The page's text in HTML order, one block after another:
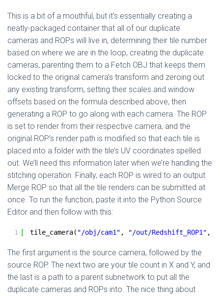
This is a bit of a mouthful, but it’s essentially creating a
neatly-packaged container that all of our duplicate
cameras and ROPs will live in, determining their tile number
based on where we are in the loop, creating the duplicate
cameras, parenting them to a Fetch OBJ that keeps them
locked to the original camera’s transform and zeroing out
any existing transform, setting their scales and window
offsets based on the formula described above, then
generating a ROP to go along with each camera. The ROP
is set to render from their respective camera, and the
original ROP’s render path is modified so that each tile is
placed into a folder with the tile’s UV coordinates spelled
out. We’ll need this information later when we’re handling the
stitching operation. Finally, each ROP is wired to an output
Merge ROP so that all the tile renders can be submitted at
once. To run the function, paste it into the Python Source
Editor and then follow with this:
1 tile_camera( "/obj/cam1" , "/out/Redshift_ROP1" ,
The first argument is the source camera, followed by the
source ROP. The next two are your tile count in X and Y, and
the last is a path to a parent subnetwork to put all the
duplicate cameras and ROPs into. The nice thing about